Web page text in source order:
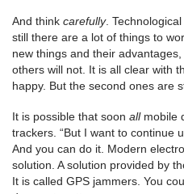
And think carefully.
still there are a lot of things to
new things and their
others will not. It is all clear with
happy. But the second ones are
It is possible that soon allmobile
trackers. “But I want to continue
And you can do it. Modern
solution. A solution provided by
It is called GPS jammers. You